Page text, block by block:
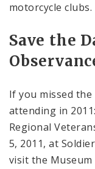
motorcycle clubs.
Save the
If you missed
attending in
Regional
5, 2011, at
visit the